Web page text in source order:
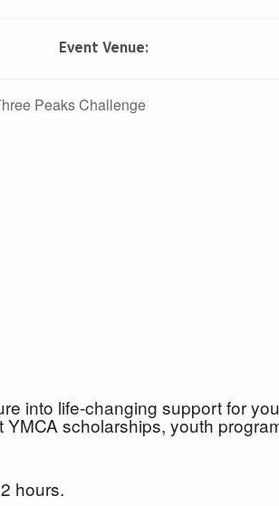
Event Venue:
into life-changing support for
scholarships, youth
hours.